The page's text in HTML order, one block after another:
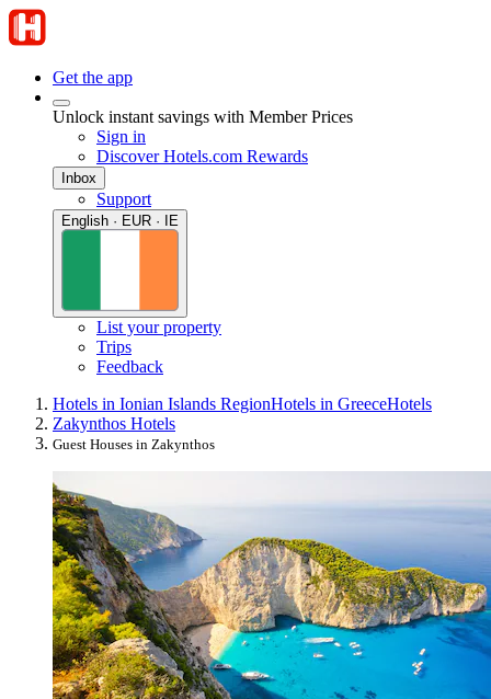
Get the app
Unlock instant savings with Member Prices
Sign in
Discover Hotels.com Rewards
Inbox
Support
English · EUR · IE
List your property
Trips
Feedback
Hotels in Ionian Islands RegionHotels in GreeceHotels
Zakynthos Hotels
Guest Houses in Zakynthos